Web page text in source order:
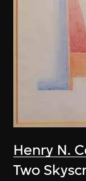
Henry N.
Two